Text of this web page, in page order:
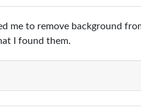
me to remove background
I found them.